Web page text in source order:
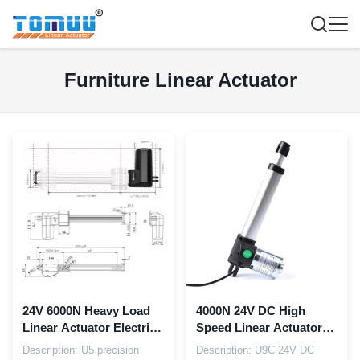
Furniture Linear Actuator
24V 6000N Heavy Load
Linear Actuator Electric
Recliner Chair Actuator
Description: U5 precision
4000N 24V DC High
Speed Linear Actuator
For Multifunctional
Description: U9C 24V DC